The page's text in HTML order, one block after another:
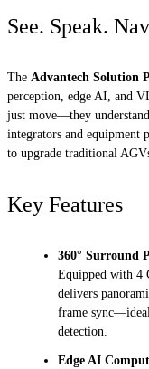
See. Speak.
The Advantech Solution
perception, edge AI, and
just move—they
integrators and equipment
to upgrade traditional
Key Features
360° Surround
Equipped with 4
delivers
frame
detection.
Edge AI